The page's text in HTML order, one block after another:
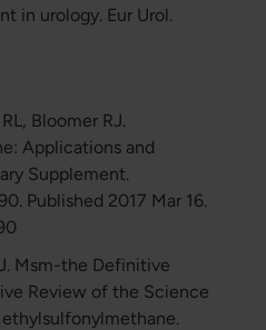
in urology. Eur Urol.
Bloomer RJ.
Applications and
Supplement.
Published 2017 Mar 16.
Msm-the Definitive
Review of the Science